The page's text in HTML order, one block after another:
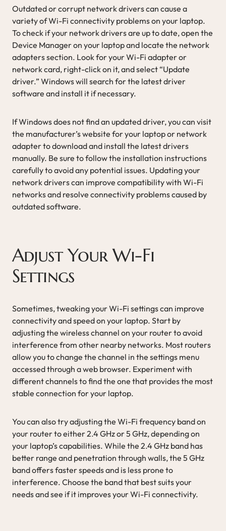
Outdated or corrupt network drivers can cause a
variety of Wi-Fi connectivity problems on your laptop.
To check if your network drivers are up to date, open the
Device Manager on your laptop and locate the network
adapters section. Look for your Wi-Fi adapter or
network card, right-click on it, and select “Update
driver.” Windows will search for the latest driver
software and install it if necessary.
If Windows does not find an updated driver, you can visit
the manufacturer’s website for your laptop or network
adapter to download and install the latest drivers
manually. Be sure to follow the installation instructions
carefully to avoid any potential issues. Updating your
network drivers can improve compatibility with Wi-Fi
networks and resolve connectivity problems caused by
outdated software.
Adjust Your Wi-Fi
Settings
Sometimes, tweaking your Wi-Fi settings can improve
connectivity and speed on your laptop. Start by
adjusting the wireless channel on your router to avoid
interference from other nearby networks. Most routers
allow you to change the channel in the settings menu
accessed through a web browser. Experiment with
different channels to find the one that provides the most
stable connection for your laptop.
You can also try adjusting the Wi-Fi frequency band on
your router to either 2.4 GHz or 5 GHz, depending on
your laptop’s capabilities. While the 2.4 GHz band has
better range and penetration through walls, the 5 GHz
band offers faster speeds and is less prone to
interference. Choose the band that best suits your
needs and see if it improves your Wi-Fi connectivity.